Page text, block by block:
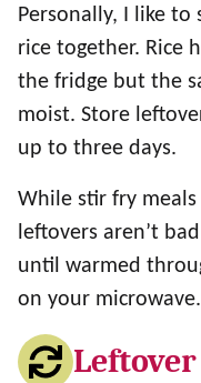
Personally, I like
rice together. Rice
the fridge but the
moist. Store
up to three days.
While stir fry
leftovers aren’t
until warmed
on your microwave.
Leftover